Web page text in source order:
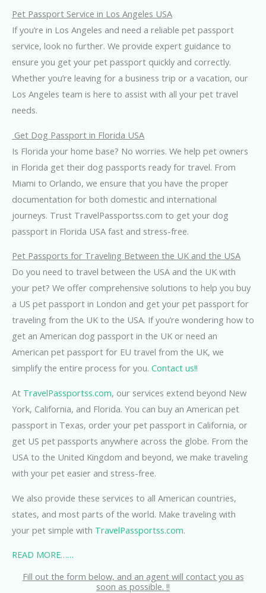
Pet Passport Service in Los Angeles USA
If you’re in Los Angeles and need a reliable pet passport
service, look no further. We provide expert guidance to
ensure you get your pet passport quickly and correctly.
Whether you’re leaving for a business trip or a vacation, our
Los Angeles team is here to assist with all your pet travel
needs.
Get Dog Passport in Florida USA
Is Florida your home base? No worries. We help pet owners
in Florida get their dog passports ready for travel. From
Miami to Orlando, we ensure that you have the proper
documentation for both domestic and international
journeys. Trust TravelPassportss.com to get your dog
passport in Florida USA fast and stress-free.
Pet Passports for Traveling Between the UK and the USA
Do you need to travel between the USA and the UK with
your pet? We offer comprehensive solutions to help you buy
a US pet passport in London and get your pet passport for
traveling from the UK to the USA. If you’re wondering how to
get an American dog passport in the UK or need an
American pet passport for EU travel from the UK, we
simplify the entire process for you. Contact us!!
At TravelPassportss.com, our services extend beyond New
York, California, and Florida. You can buy an American pet
passport in Texas, order your pet passport in California, or
get US pet passports anywhere across the globe. From the
USA to the United Kingdom and beyond, we make traveling
with your pet easier and stress-free.
We also provide these services to all American countries,
states, and most parts of the world. Make traveling with
your pet simple with TravelPassportss.com.
READ MORE……
Fill out the form below, and an agent will contact you as
soon as possible. !!